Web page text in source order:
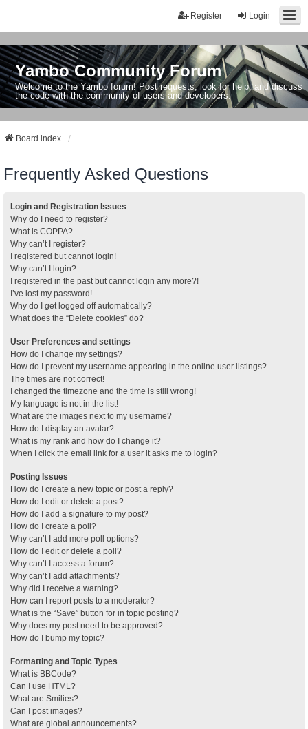
Login
Register
Yambo Community Forum
Welcome to the Yambo forum! Post requests, look for help, and discuss
the code with the community of users and developers.
Board index
Frequently Asked Questions
Login and Registration Issues
Why do I need to register?
What is COPPA?
Why can’t I register?
I registered but cannot login!
Why can’t I login?
I registered in the past but cannot login any more?!
I’ve lost my password!
Why do I get logged off automatically?
What does the “Delete cookies” do?
User Preferences and settings
How do I change my settings?
How do I prevent my username appearing in the online user listings?
The times are not correct!
I changed the timezone and the time is still wrong!
My language is not in the list!
What are the images next to my username?
How do I display an avatar?
What is my rank and how do I change it?
When I click the email link for a user it asks me to login?
Posting Issues
How do I create a new topic or post a reply?
How do I edit or delete a post?
How do I add a signature to my post?
How do I create a poll?
Why can’t I add more poll options?
How do I edit or delete a poll?
Why can’t I access a forum?
Why can’t I add attachments?
Why did I receive a warning?
How can I report posts to a moderator?
What is the “Save” button for in topic posting?
Why does my post need to be approved?
How do I bump my topic?
Formatting and Topic Types
What is BBCode?
Can I use HTML?
What are Smilies?
Can I post images?
What are global announcements?